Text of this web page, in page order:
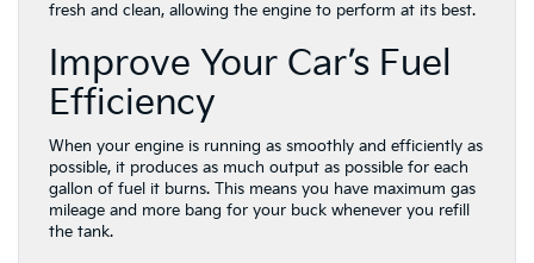
fresh and clean, allowing the engine to perform at its best.
Improve Your Car’s Fuel
Efficiency
When your engine is running as smoothly and efficiently as
possible, it produces as much output as possible for each
gallon of fuel it burns. This means you have maximum gas
mileage and more bang for your buck whenever you refill
the tank.